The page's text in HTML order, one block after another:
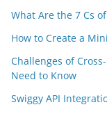
What Are the 7 Cs
How to Create a
Challenges of
Need to Know
Swiggy API